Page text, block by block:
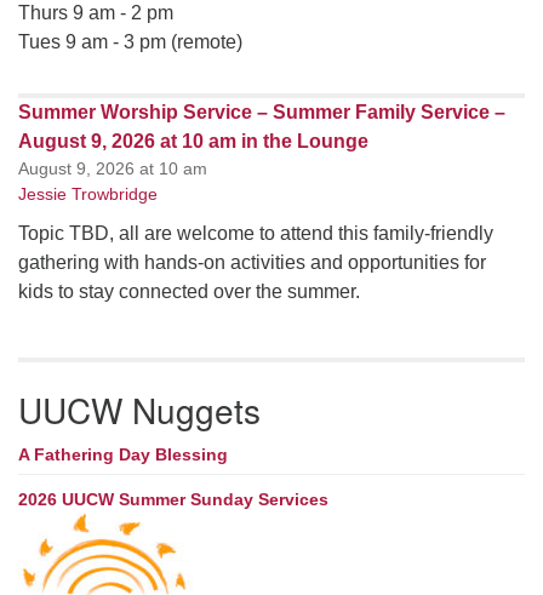
Thurs 9 am - 2 pm
Tues 9 am - 3 pm (remote)
Summer Worship Service – Summer Family Service –
August 9, 2026 at 10 am in the Lounge
August 9, 2026 at 10 am
Jessie Trowbridge
Topic TBD, all are welcome to attend this family-friendly
gathering with hands-on activities and opportunities for
kids to stay connected over the summer.
UUCW Nuggets
A Fathering Day Blessing
2026 UUCW Summer Sunday Services